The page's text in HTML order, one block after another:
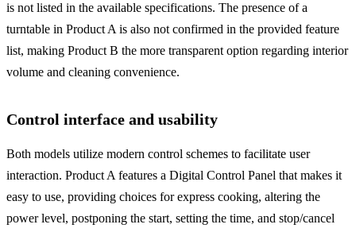
is not listed in the available specifications. The presence of a
turntable in Product A is also not confirmed in the provided feature
list, making Product B the more transparent option regarding interior
volume and cleaning convenience.
Control interface and usability
Both models utilize modern control schemes to facilitate user
interaction. Product A features a Digital Control Panel that makes it
easy to use, providing choices for express cooking, altering the
power level, postponing the start, setting the time, and stop/cancel